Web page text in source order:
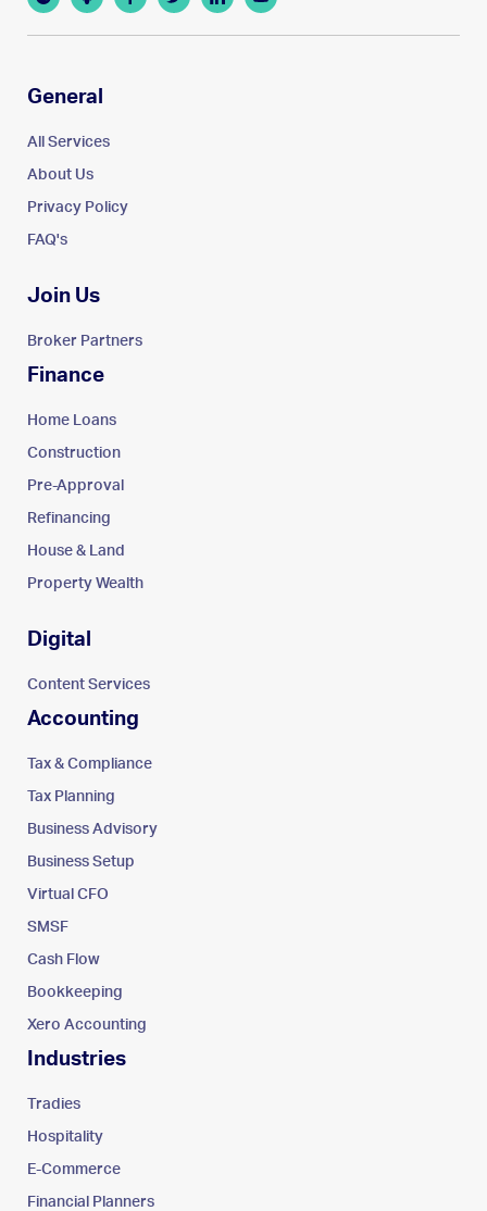
General
All Services
About Us
Privacy Policy
FAQ's
Join Us
Broker Partners
Finance
Home Loans
Construction
Pre-Approval
Refinancing
House & Land
Property Wealth
Digital
Content Services
Accounting
Tax & Compliance
Tax Planning
Business Advisory
Business Setup
Virtual CFO
SMSF
Cash Flow
Bookkeeping
Xero Accounting
Industries
Tradies
Hospitality
E-Commerce
Financial Planners